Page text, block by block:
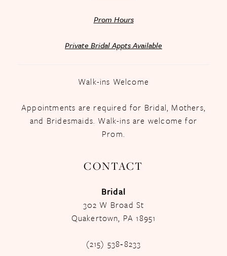
Prom Hours
Private Bridal Appts Available
Walk-ins Welcome
Appointments are required for Bridal, Mothers,
and Bridesmaids. Walk-ins are welcome for
Prom.
CONTACT
Bridal
302 W Broad St
Quakertown, PA 18951
(215) 538‑8233